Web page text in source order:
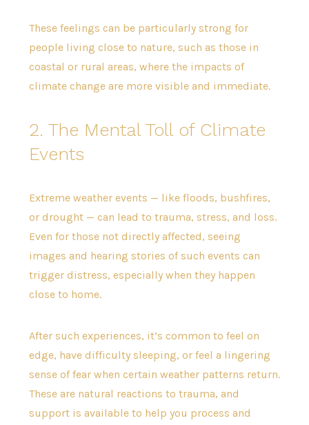
These feelings can be particularly strong for
people living close to nature, such as those in
coastal or rural areas, where the impacts of
climate change are more visible and immediate.
2. The Mental Toll of Climate
Events
Extreme weather events — like floods, bushfires,
or drought — can lead to trauma, stress, and loss.
Even for those not directly affected, seeing
images and hearing stories of such events can
trigger distress, especially when they happen
close to home.
After such experiences, it’s common to feel on
edge, have difficulty sleeping, or feel a lingering
sense of fear when certain weather patterns return.
These are natural reactions to trauma, and
support is available to help you process and